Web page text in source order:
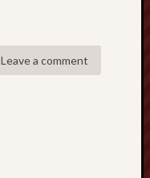
Leave a comment